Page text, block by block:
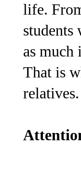
life.
students
as much
That is
relatives.